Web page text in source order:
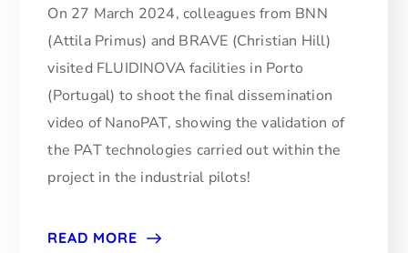
On 27 March 2024, colleagues from BNN
(Attila Primus) and BRAVE (Christian Hill)
visited FLUIDINOVA facilities in Porto
(Portugal) to shoot the final dissemination
video of NanoPAT, showing the validation of
the PAT technologies carried out within the
project in the industrial pilots!
READ MORE